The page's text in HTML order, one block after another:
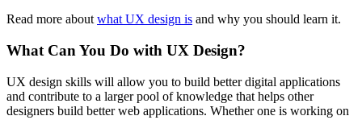
Read more about what UX design is and why you should learn it.
What Can You Do with UX Design?
UX design skills will allow you to build better digital applications
and contribute to a larger pool of knowledge that helps other
designers build better web applications. Whether one is working on